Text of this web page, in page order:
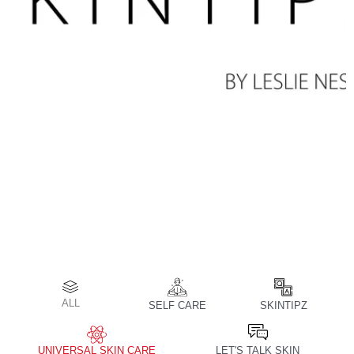
ALL SELF CARE SKINTIPZ
UNIVERSAL SKIN CARE LET'S TALK SKIN